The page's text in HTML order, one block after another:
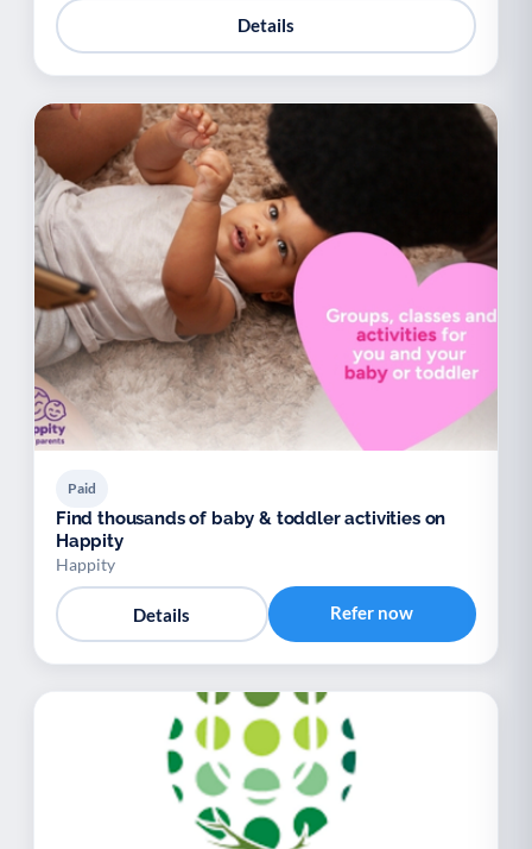
Details
Paid
Find thousands of baby & toddler activities on
Happity
Happity
Details Refer now